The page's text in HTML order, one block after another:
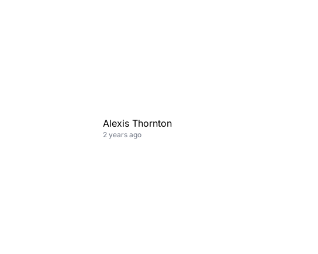
Alexis Thornton
2 years ago